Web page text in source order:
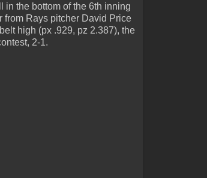
in the bottom of the 6th inning
from Rays pitcher David Price
high (px .929, pz 2.387), the
2-1.